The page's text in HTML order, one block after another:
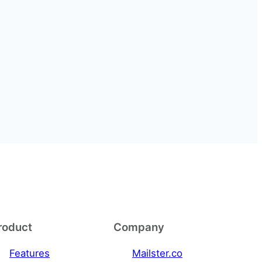
Features
Company
Mailster.co